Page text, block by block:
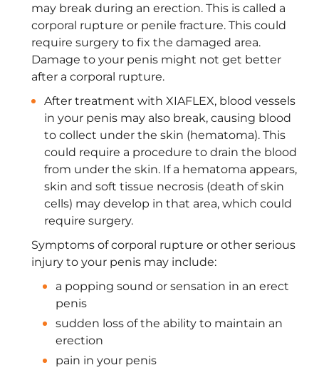
may break during an erection. This is called a
corporal rupture or penile fracture. This could
require surgery to fix the damaged area.
Damage to your penis might not get better
after a corporal rupture.
After treatment with XIAFLEX, blood vessels
in your penis may also break, causing blood
to collect under the skin (hematoma). This
could require a procedure to drain the blood
from under the skin. If a hematoma appears,
skin and soft tissue necrosis (death of skin
cells) may develop in that area, which could
require surgery.
Symptoms of corporal rupture or other serious
injury to your penis may include:
a popping sound or sensation in an erect
penis
sudden loss of the ability to maintain an
erection
pain in your penis